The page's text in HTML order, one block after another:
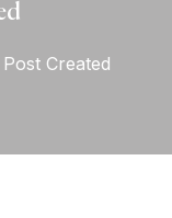
Created